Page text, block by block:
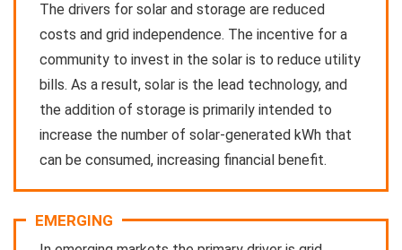
The drivers for solar and storage are reduced
costs and grid independence. The incentive for a
community to invest in the solar is to reduce utility
bills. As a result, solar is the lead technology, and
the addition of storage is primarily intended to
increase the number of solar-generated kWh that
can be consumed, increasing financial benefit.
EMERGING